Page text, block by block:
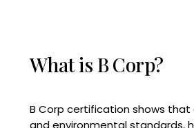
What is B Corp?
B Corp certification shows that